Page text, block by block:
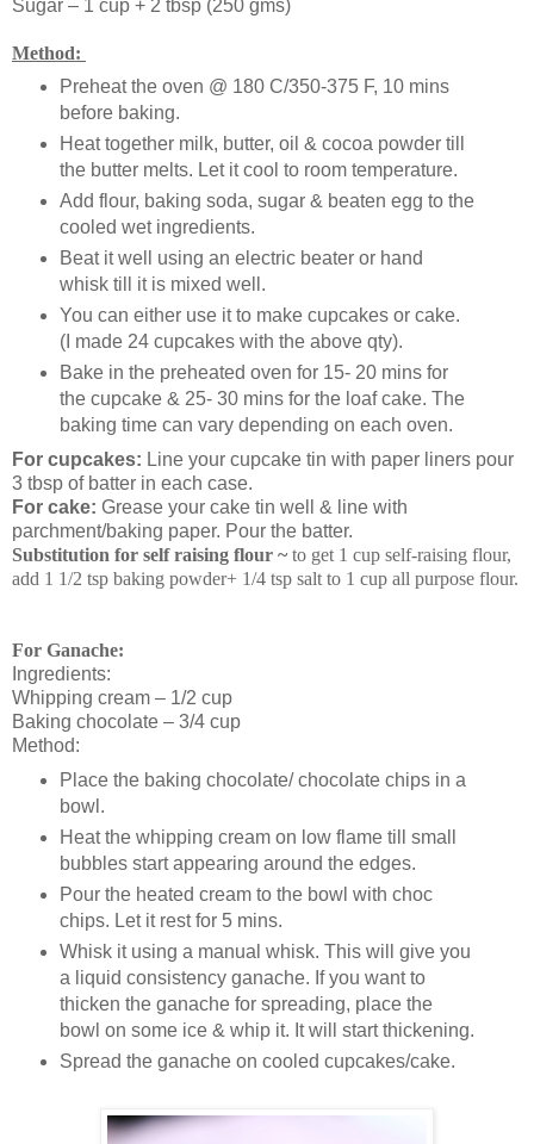
Sugar – 1 cup + 2 tbsp (250 gms)
Method:
Preheat the oven @ 180 C/350-375 F, 10 mins
before baking.
Heat together milk, butter, oil & cocoa powder till
the butter melts. Let it cool to room temperature.
Add flour, baking soda, sugar & beaten egg to the
cooled wet ingredients.
Beat it well using an electric beater or hand
whisk till it is mixed well.
You can either use it to make cupcakes or cake.
(I made 24 cupcakes with the above qty).
Bake in the preheated oven for 15- 20 mins for
the cupcake & 25- 30 mins for the loaf cake. The
baking time can vary depending on each oven.
For cupcakes: Line your cupcake tin with paper liners pour
3 tbsp of batter in each case.
For cake: Grease your cake tin well & line with
parchment/baking paper. Pour the batter.
Substitution for self raising flour ~ to get 1 cup self-raising flour,
add 1 1/2 tsp baking powder+ 1/4 tsp salt to 1 cup all purpose flour.
For Ganache:
Ingredients:
Whipping cream – 1/2 cup
Baking chocolate – 3/4 cup
Method:
Place the baking chocolate/ chocolate chips in a
bowl.
Heat the whipping cream on low flame till small
bubbles start appearing around the edges.
Pour the heated cream to the bowl with choc
chips. Let it rest for 5 mins.
Whisk it using a manual whisk. This will give you
a liquid consistency ganache. If you want to
thicken the ganache for spreading, place the
bowl on some ice & whip it. It will start thickening.
Spread the ganache on cooled cupcakes/cake.